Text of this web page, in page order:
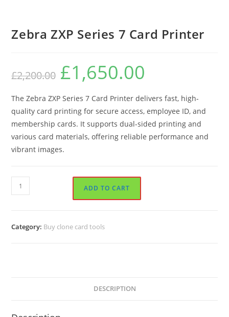
Zebra ZXP Series 7 Card Printer
£2,200.00
Original
price
was:
£1,650.00
The Zebra ZXP Series 7 Card Printer delivers fast, high-
quality card printing for secure access, employee ID, and
membership cards. It supports dual-sided printing and
various card materials, offering reliable performance and
vibrant images.
Zebra
ZXP
Card
ADD TO CART
Category: Buy clone card tools
DESCRIPTION